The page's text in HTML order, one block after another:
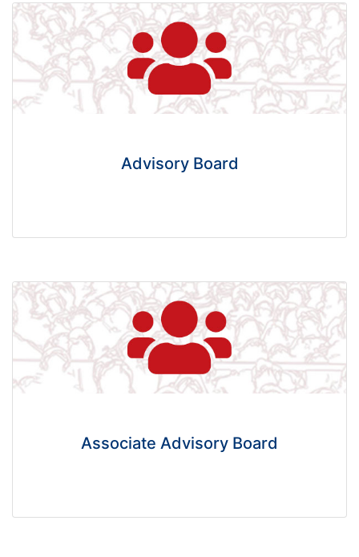
Advisory Board
Associate Advisory Board